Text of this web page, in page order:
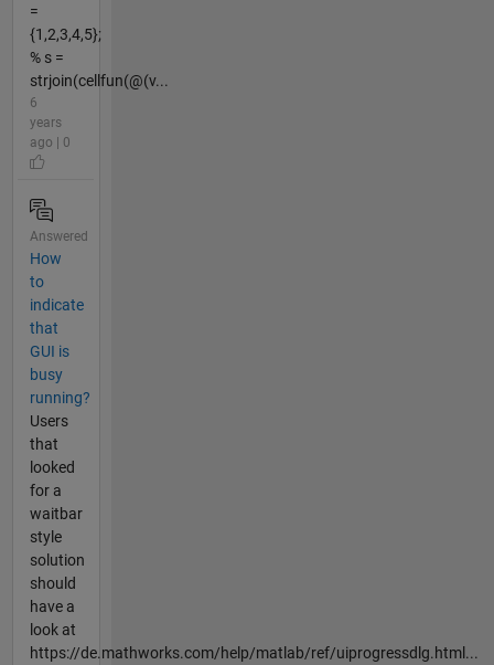
=
{1,2,3,4,5};
% s =
strjoin(cellfun(@(v...
6
years
ago | 0
Answered
How
to
indicate
that
GUI is
busy
running?
Users
that
looked
for a
waitbar
style
solution
should
have a
look at
https://de.mathworks.com/help/matlab/ref/uiprogressdlg.html...